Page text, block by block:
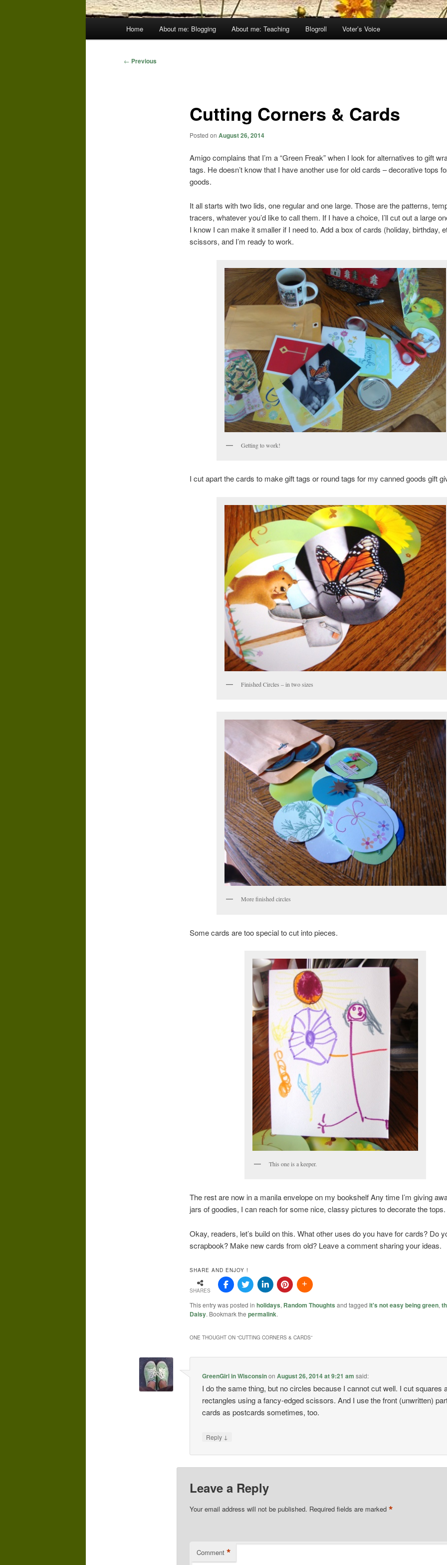
Home About me: Blogging About me: Teaching Blogroll Voter’s Voice
Post
← Previous
Cutting Corners & Cards
Posted on August 26, 2014
Amigo complains that I’m a “Green Freak” when I look for alternatives to gift
tags. He doesn’t know that I have another use for old cards – decorative tops
goods.
It all starts with two lids, one regular and one large. Those are the patterns,
tracers, whatever you’d like to call them. If I have a choice, I’ll cut out a large
I know I can make it smaller if I need to. Add a box of cards (holiday, birthday,
scissors, and I’m ready to work.
Getting to work!
I cut apart the cards to make gift tags or round tags for my canned goods gift
Finished Circles – in two sizes
More finished circles
Some cards are too special to cut into pieces.
This one is a keeper.
The rest are now in a manila envelope on my bookshelf Any time I’m giving
jars of goodies, I can reach for some nice, classy pictures to decorate the tops.
Okay, readers, let’s build on this. What other uses do you have for cards? Do
scrapbook? Make new cards from old? Leave a comment sharing your ideas.
SHARE AND ENJOY !
SHARES
This entry was posted in holidays, Random Thoughts and tagged it's not easy being green,
Daisy. Bookmark the permalink.
ONE THOUGHT ON “CUTTING CORNERS & CARDS”
GreenGirl in WisconsinonAugust 26, 2014 at 9:21 am said:
I do the same thing, but no circles because I cannot cut well. I cut squares
rectangles using a fancy-edged scissors. And I use the front (unwritten)
cards as postcards sometimes, too.
Reply ↓
Leave a Reply
Your email address will not be published. Required fields are marked *
Comment *